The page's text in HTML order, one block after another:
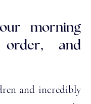
morning
order, and
and incredibly